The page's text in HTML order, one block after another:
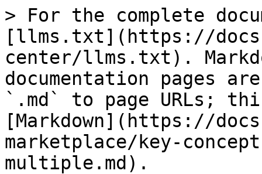
> For the complete
[llms.txt](https://
center/llms.txt).
documentation pages
`.md` to page URLs;
[Markdown](https://
marketplace/key-
multiple.md).